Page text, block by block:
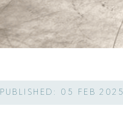
PUBLISHED: 05 FEB 2025